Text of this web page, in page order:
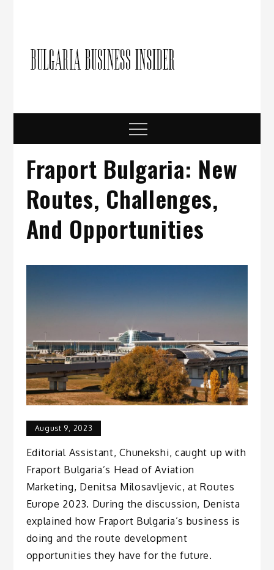
Menu
Fraport Bulgaria: New
Routes, Challenges,
And Opportunities
August 9, 2023
Editorial Assistant, Chunekshi, caught up with
Fraport Bulgaria’s Head of Aviation
Marketing, Denitsa Milosavljevic, at Routes
Europe 2023. During the discussion, Denista
explained how Fraport Bulgaria’s business is
doing and the route development
opportunities they have for the future.